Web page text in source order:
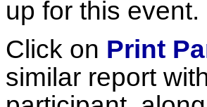
up for this event.
Click on Print
similar report